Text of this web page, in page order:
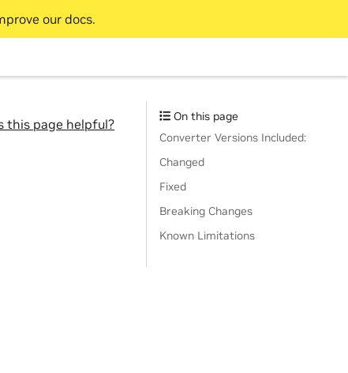
our docs.
this page helpful?
On this page
Converter Versions Included:
Changed
Fixed
Breaking Changes
Known Limitations